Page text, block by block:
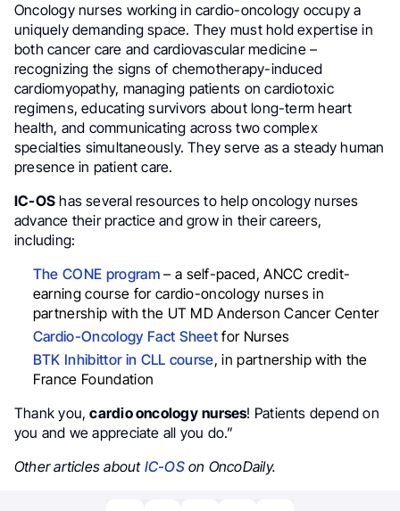
Oncology nurses working in cardio-oncology occupy a
uniquely demanding space. They must hold expertise in
both cancer care and cardiovascular medicine –
recognizing the signs of chemotherapy-induced
cardiomyopathy, managing patients on cardiotoxic
regimens, educating survivors about long-term heart
health, and communicating across two complex
specialties simultaneously. They serve as a steady human
presence in patient care.
IC-OS has several resources to help oncology nurses
advance their practice and grow in their careers,
including:
The CONE program– a self-paced, ANCC credit-
earning course for cardio-oncology nurses in
partnership with the UT MD Anderson Cancer Center
Cardio-Oncology Fact Sheet for Nurses
BTK Inhibittor in CLL course, in partnership with the
France Foundation
Thank you,cardio oncology nurses! Patients depend on
you and we appreciate all you do.”
Other articles about IC-OSon OncoDaily.